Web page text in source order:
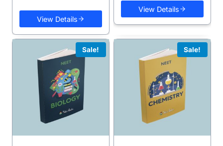
View Details
View Details
Sale! Sale!